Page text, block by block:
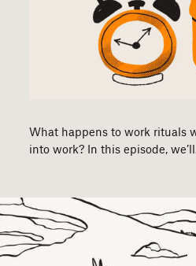
What happens to work rituals
into work? In this episode,